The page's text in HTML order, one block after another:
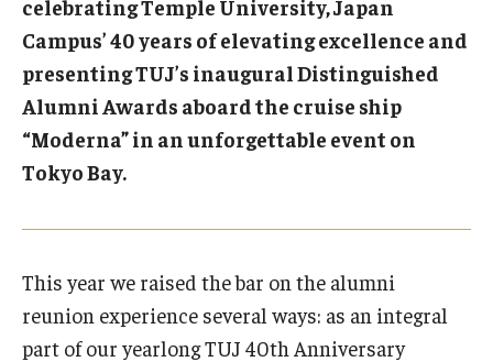
For Alumni
TUJ Photo Gallery - City Campus and Satellite Offices
Programs
Undergraduate
celebrating Temple University, Japan
Campus’ 40 years of elevating excellence and
presenting TUJ’s inaugural Distinguished
Alumni Awards aboard the cruise ship
“Moderna” in an unforgettable event on
Tokyo Bay.
This year we raised the bar on the alumni
reunion experience several ways: as an integral
part of our yearlong TUJ 40th Anniversary